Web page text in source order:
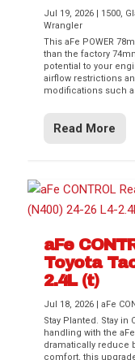
Jul 19, 2026 1500,
Wrangler
This aFe POWER
than the factory
potential to your
airflow restrictions
modifications such
Read More
aFe
Toyota
2.4L (t)
Jul 18, 2026 |aFe
Stay Planted. Stay in
handling with the
dramatically reduce
comfort, this